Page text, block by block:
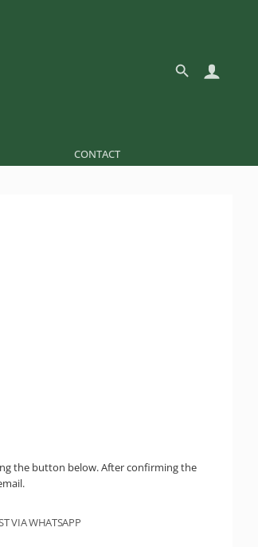
CONTACT
the button below. After confirming the
VIA WHATSAPP